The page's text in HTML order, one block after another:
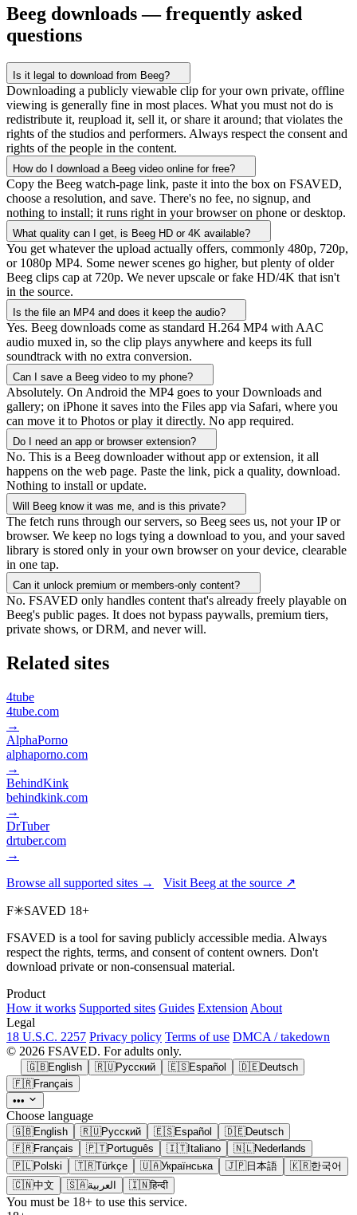
Beeg downloads — frequently asked
questions
Is it legal to download from Beeg?
Downloading a publicly viewable clip for your own private, offline
viewing is generally fine in most places. What you must not do is
redistribute it, reupload it, sell it, or share it around; that violates the
rights of the studios and performers. Always respect the consent and
rights of the people in the content.
How do I download a Beeg video online for free?
Copy the Beeg watch-page link, paste it into the box on FSAVED,
choose a resolution, and save. There's no fee, no signup, and
nothing to install; it runs right in your browser on phone or desktop.
What quality can I get, is Beeg HD or 4K available?
You get whatever the upload actually offers, commonly 480p, 720p,
or 1080p MP4. Some newer scenes go higher, but plenty of older
Beeg clips cap at 720p. We never upscale or fake HD/4K that isn't
in the source.
Is the file an MP4 and does it keep the audio?
Yes. Beeg downloads come as standard H.264 MP4 with AAC
audio muxed in, so the clip plays anywhere and keeps its full
soundtrack with no extra conversion.
Can I save a Beeg video to my phone?
Absolutely. On Android the MP4 goes to your Downloads and
gallery; on iPhone it saves into the Files app via Safari, where you
can move it to Photos or play it directly. No app required.
Do I need an app or browser extension?
No. This is a Beeg downloader without app or extension, it all
happens on the web page. Paste the link, pick a quality, download.
Nothing to install or update.
Will Beeg know it was me, and is this private?
The fetch runs through our servers, so Beeg sees us, not your IP or
browser. We keep no logs tying a download to you, and your saved
library is stored only in your own browser on your device, clearable
in one tap.
Can it unlock premium or members-only content?
No. FSAVED only handles content that's already freely playable on
Beeg's public pages. It does not bypass paywalls, premium tiers,
private shows, or DRM, and never will.
Related sites
4tube
4tube.com
→
AlphaPorno
alphaporno.com
→
BehindKink
behindkink.com
→
DrTuber
drtuber.com
→
Browse all supported sites → Visit Beeg at the source ↗
F✳SAVED 18+
FSAVED is a tool for saving publicly accessible media. Always
respect the rights, terms, and consent of content owners. Don't
download private or non-consensual material.
Product
How it works Supported sites Guides Extension About
Legal
18 U.S.C. 2257 Privacy policy Terms of use DMCA / takedown
© 2026 FSAVED. For adults only.
🇬🇧English 🇷🇺Русский 🇪🇸Español 🇩🇪Deutsch
🇫🇷Français
•••
Choose language
🇬🇧English 🇷🇺Русский 🇪🇸Español 🇩🇪Deutsch
🇫🇷Français 🇵🇹Português 🇮🇹Italiano 🇳🇱Nederlands
🇵🇱Polski 🇹🇷Türkçe 🇺🇦Українська 🇯🇵日本語 🇰🇷한국어
🇨🇳中文 🇸🇦العربية 🇮🇳हिन्दी
You must be 18+ to use this service.